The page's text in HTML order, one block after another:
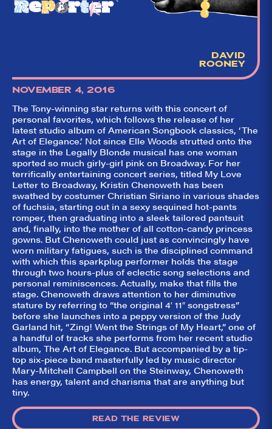
So,
did they
like it?
Welcome to Did
They Like It?, the
leading review
aggregator for live
theatre on and off
Broadway. Our
goal: serving you
what the critics
(including our very
own DTLI cohort)
think before your
head hits the
pillow on opening
night. Hit "Get Our
Emails In Your
Inbox" on our
homepage to sign
up for our emails
and always stay
on top of the
game!
✕
DAVID
ROONEY
NOVEMBER 4, 2016
The Tony-winning star returns with this concert of
personal favorites, which follows the release of her
latest studio album of American Songbook classics, ‘The
Art of Elegance.’ Not since Elle Woods strutted onto the
stage in the Legally Blonde musical has one woman
sported so much girly-girl pink on Broadway. For her
terrifically entertaining concert series, titled My Love
Letter to Broadway, Kristin Chenoweth has been
swathed by costumer Christian Siriano in various shades
of fuchsia, starting out in a sexy sequined hot-pants
romper, then graduating into a sleek tailored pantsuit
and, finally, into the mother of all cotton-candy princess
gowns. But Chenoweth could just as convincingly have
worn military fatigues, such is the disciplined command
with which this sparkplug performer holds the stage
through two hours-plus of eclectic song selections and
personal reminiscences. Actually, make that fills the
stage. Chenoweth draws attention to her diminutive
stature by referring to “the original 4′ 11″ songstress”
before she launches into a peppy version of the Judy
Garland hit, “Zing! Went the Strings of My Heart,” one of
a handful of tracks she performs from her recent studio
album, The Art of Elegance. But accompanied by a tip-
top six-piece band masterfully led by music director
Mary-Mitchell Campbell on the Steinway, Chenoweth
has energy, talent and charisma that are anything but
tiny.
READ THE REVIEW